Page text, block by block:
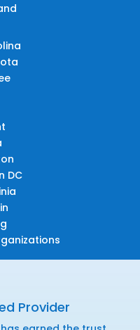
DC
Provider